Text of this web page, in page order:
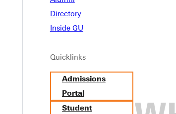
Directory
Inside GU
Quicklinks
Admissions
Portal
Student